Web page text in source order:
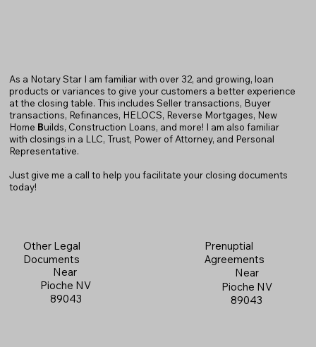
As a Notary Star I am familiar with over 32, and growing, loan
products or variances to give your customers a better experience
at the closing table. This includes Seller transactions, Buyer
transactions, Refinances, HELOCS, Reverse Mortgages, New
Home Builds, Construction Loans, and more! I am also familiar
with closings in a LLC, Trust, Power of Attorney, and Personal
Representative.
Just give me a call to help you facilitate your closing documents
today!
Other Legal
Documents
Near
Pioche NV
89043
Prenuptial
Agreements
Near
Pioche NV
89043